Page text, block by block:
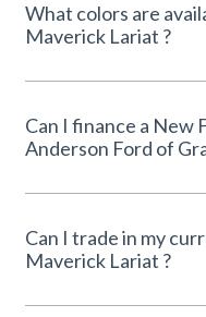
What colors are
Maverick Lariat ?
Can I finance a New
Anderson Ford of
Can I trade in my
Maverick Lariat ?